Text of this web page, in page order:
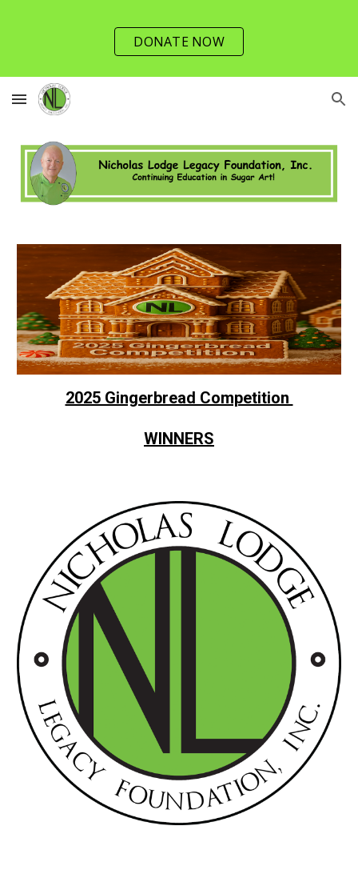
Skip to main content
DONATE NOW
2025 Gingerbread Competition
WINNERS